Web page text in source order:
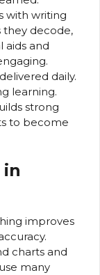
with writing
they decode,
aids and
daily.
learning.
strong
to become
improves
charts and
many